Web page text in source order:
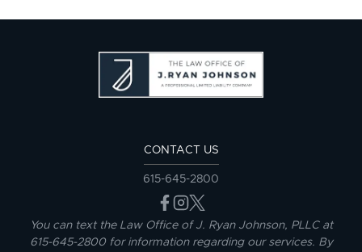
CONTACT US
615-645-2800
You can text the Law Office of J. Ryan Johnson, PLLC at
615-645-2800 for information regarding our services. By